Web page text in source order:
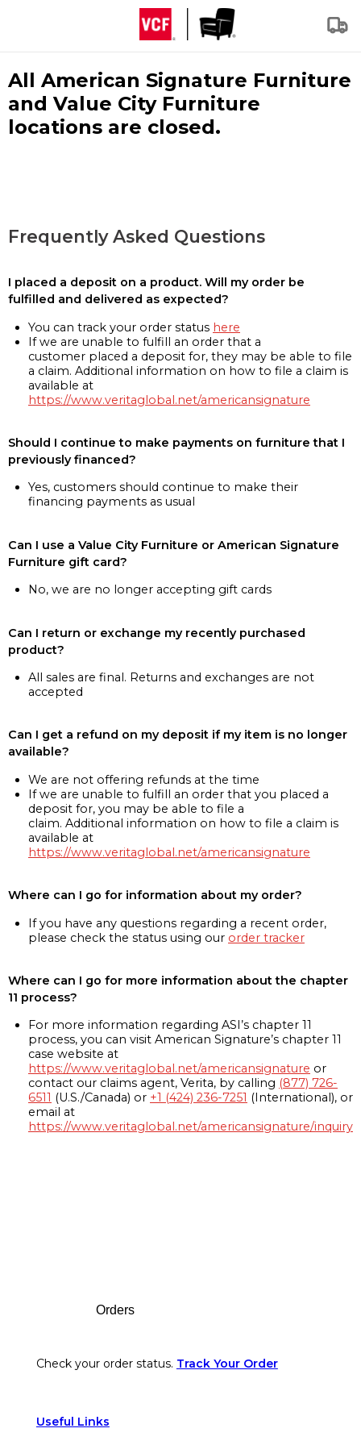
All American Signature Furniture
and Value City Furniture
locations are closed.
Frequently Asked Questions
I placed a deposit on a product. Will my order be
fulfilled and delivered as expected?
You can track your order status here
If we are unable to fulfill an order that a
customer placed a deposit for, they may be able to file
a claim. Additional information on how to file a claim is
available at
https://www.veritaglobal.net/americansignature
Should I continue to make payments on furniture that I
previously financed?
Yes, customers should continue to make their
financing payments as usual
Can I use a Value City Furniture or American Signature
Furniture gift card?
No, we are no longer accepting gift cards
Can I return or exchange my recently purchased
product?
All sales are final. Returns and exchanges are not
accepted
Can I get a refund on my deposit if my item is no longer
available?
We are not offering refunds at the time
If we are unable to fulfill an order that you placed a
deposit for, you may be able to file a
claim. Additional information on how to file a claim is
available at
https://www.veritaglobal.net/americansignature
Where can I go for information about my order?
If you have any questions regarding a recent order,
please check the status using our order tracker
Where can I go for more information about the chapter
11 process?
For more information regarding ASI’s chapter 11
process, you can visit American Signature’s chapter 11
case website at
https://www.veritaglobal.net/americansignature or
contact our claims agent, Verita, by calling (877) 726-
6511 (U.S./Canada) or +1 (424) 236-7251 (International), or
email at
https://www.veritaglobal.net/americansignature/inquiry
Orders
Check your order status. Track Your Order
Useful Links